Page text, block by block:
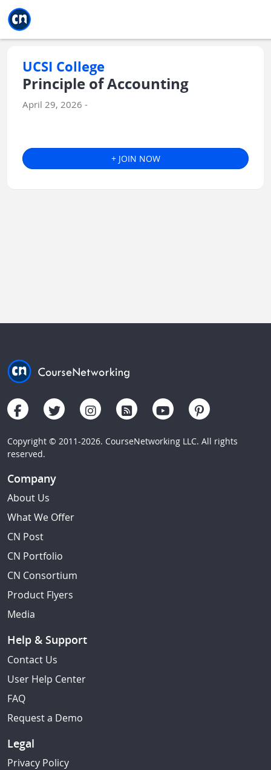
UCSI College
Principle of Accounting
April 29, 2026 -
+ JOIN NOW
Copyright © 2011-2026. CourseNetworking LLC. All rights
reserved.
Company
About Us
What We Offer
CN Post
CN Portfolio
CN Consortium
Product Flyers
Media
Help & Support
Contact Us
User Help Center
FAQ
Request a Demo
Legal
Privacy Policy